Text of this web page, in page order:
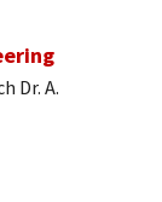
Dr. A.